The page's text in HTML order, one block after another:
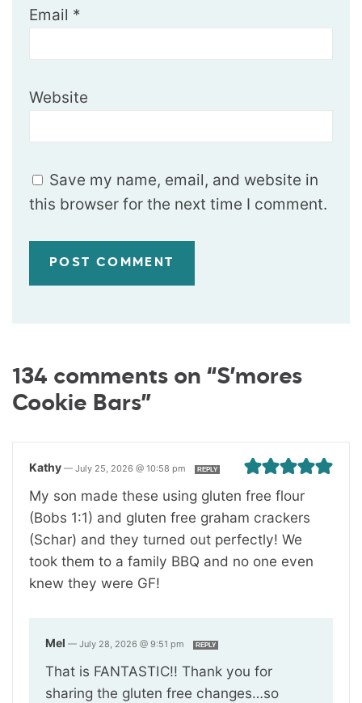
Email *
Website
Save my name, email, and website in
this browser for the next time I comment.
134 comments on “S’mores
Cookie Bars”
Kathy — July 25, 2026 @ 10:58 pm REPLY
My son made these using gluten free flour
(Bobs 1:1) and gluten free graham crackers
(Schar) and they turned out perfectly! We
took them to a family BBQ and no one even
knew they were GF!
Mel — July 28, 2026 @ 9:51 pm REPLY
That is FANTASTIC!! Thank you for
sharing the gluten free changes…so